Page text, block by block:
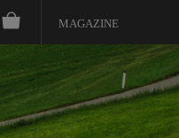
MAGAZINE